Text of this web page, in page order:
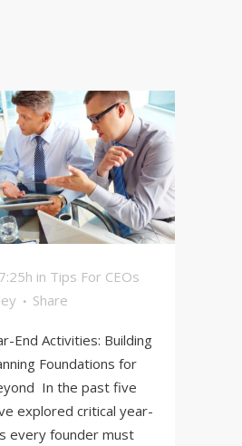
in Tips For CEOs
Share
End Activities: Building
Foundations for
In the past five
explored critical year-
every founder must